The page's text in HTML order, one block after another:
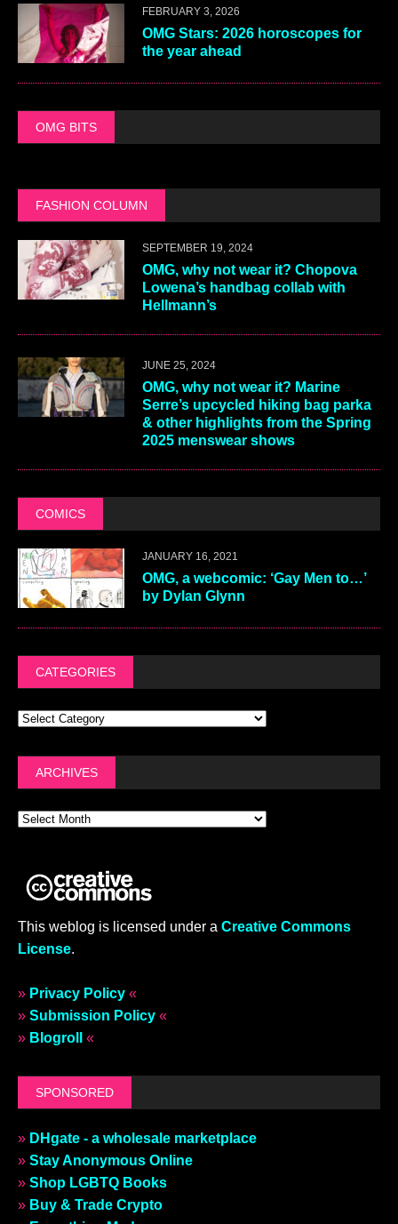
FEBRUARY 3, 2026
OMG Stars: 2026 horoscopes for
the year ahead
OMG BITS
FASHION COLUMN
SEPTEMBER 19, 2024
OMG, why not wear it? Chopova
Lowena’s handbag collab with
Hellmann’s
JUNE 25, 2024
OMG, why not wear it? Marine
Serre’s upcycled hiking bag parka
& other highlights from the Spring
2025 menswear shows
COMICS
JANUARY 16, 2021
OMG, a webcomic: ‘Gay Men to…’
by Dylan Glynn
CATEGORIES
ARCHIVES
This weblog is licensed under a Creative Commons
License.
» Privacy Policy «
» Submission Policy «
» Blogroll «
SPONSORED
» DHgate - a wholesale marketplace
» Stay Anonymous Online
» Shop LGBTQ Books
» Buy & Trade Crypto